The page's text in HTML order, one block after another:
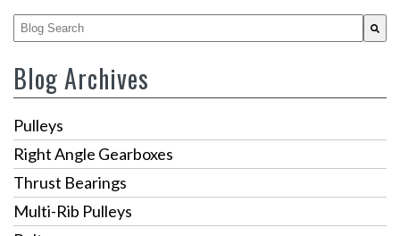
This is a search field with an auto-suggest feature attached.
Blog Archives
Pulleys
Right Angle Gearboxes
Thrust Bearings
Multi-Rib Pulleys